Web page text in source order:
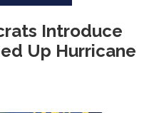
Introduce
Up Hurricane